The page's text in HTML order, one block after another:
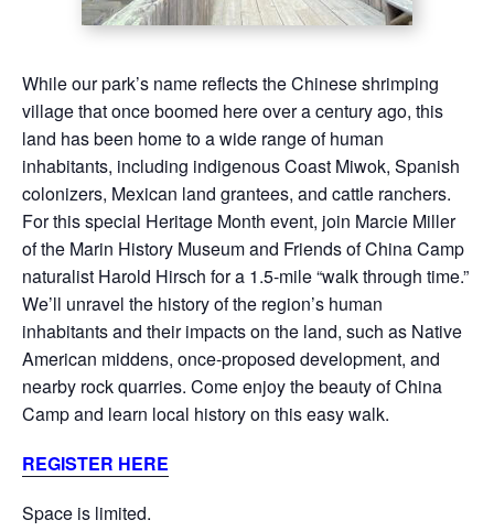
While our park’s name reflects the Chinese shrimping
village that once boomed here over a century ago, this
land has been home to a wide range of human
inhabitants, including indigenous Coast Miwok, Spanish
colonizers, Mexican land grantees, and cattle ranchers.
For this special Heritage Month event, join Marcie Miller
of the Marin History Museum and Friends of China Camp
naturalist Harold Hirsch for a 1.5-mile “walk through time.”
We’ll unravel the history of the region’s human
inhabitants and their impacts on the land, such as Native
American middens, once-proposed development, and
nearby rock quarries. Come enjoy the beauty of China
Camp and learn local history on this easy walk.
REGISTER HERE
Space is limited.